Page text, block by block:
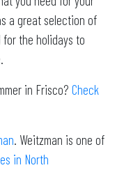
a great selection of
the holidays to
in Frisco? Check
. Weitzman is one of
in North